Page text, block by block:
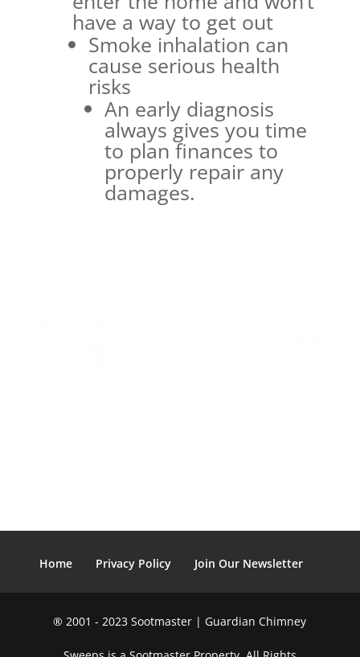
have a way to get out
Smoke inhalation can
cause serious health
risks
An early diagnosis
always gives you time
to plan finances to
properly repair any
damages.
Home Privacy Policy Join Our Newsletter
® 2001 - 2023 Sootmaster | Guardian Chimney